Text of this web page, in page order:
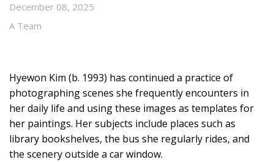
December 08, 2025
A Team
Hyewon Kim (b. 1993) has continued a practice of
photographing scenes she frequently encounters in
her daily life and using these images as templates for
her paintings. Her subjects include places such as
library bookshelves, the bus she regularly rides, and
the scenery outside a car window.